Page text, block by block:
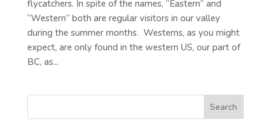
flycatchers. In spite of the names, “Eastern” and
“Western” both are regular visitors in our valley
during the summer months. Westerns, as you might
expect, are only found in the western US, our part of
BC, as...